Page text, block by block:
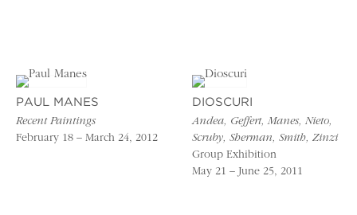
PAUL MANES
Recent Paintings
February 18 – March 24, 2012
DIOSCURI
Andea, Geffert, Manes, Nieto,
Scruby, Sherman, Smith, Zinzi
Group Exhibition
May 21 – June 25, 2011